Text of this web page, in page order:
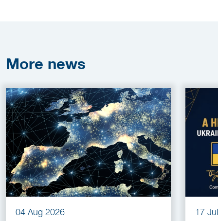
More news
04 Aug 2026 17